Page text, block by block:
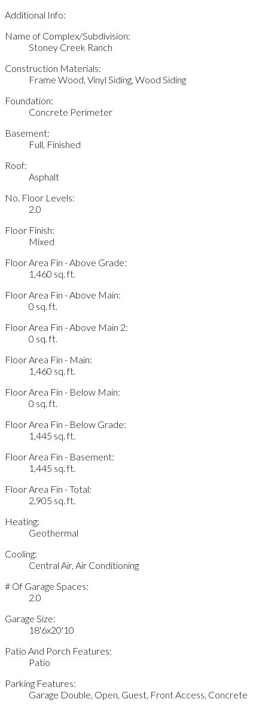
Additional Info:
Name of Complex/Subdivision:
Stoney Creek Ranch
Construction Materials:
Frame Wood, Vinyl Siding, Wood Siding
Foundation:
Concrete Perimeter
Basement:
Full, Finished
Roof:
Asphalt
No. Floor Levels:
2.0
Floor Finish:
Mixed
Floor Area Fin - Above Grade:
1,460 sq. ft.
Floor Area Fin - Above Main:
0 sq. ft.
Floor Area Fin - Above Main 2:
0 sq. ft.
Floor Area Fin - Main:
1,460 sq. ft.
Floor Area Fin - Below Main:
0 sq. ft.
Floor Area Fin - Below Grade:
1,445 sq. ft.
Floor Area Fin - Basement:
1,445 sq. ft.
Floor Area Fin - Total:
2,905 sq. ft.
Heating:
Geothermal
Cooling:
Central Air, Air Conditioning
# Of Garage Spaces:
2.0
Garage Size:
18'6x20'10
Patio And Porch Features:
Patio
Parking Features:
Garage Double, Open, Guest, Front Access, Concrete